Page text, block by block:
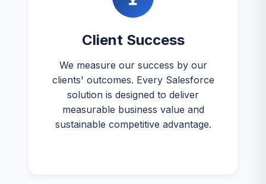
Client Success
We measure our success by our
clients' outcomes. Every Salesforce
solution is designed to deliver
measurable business value and
sustainable competitive advantage.